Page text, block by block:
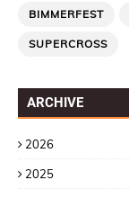
BIMMERFEST
SUPERCROSS
ARCHIVE
2026
2025